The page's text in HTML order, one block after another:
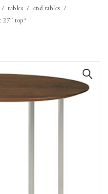
tables
end tables
27″ top*
🔍